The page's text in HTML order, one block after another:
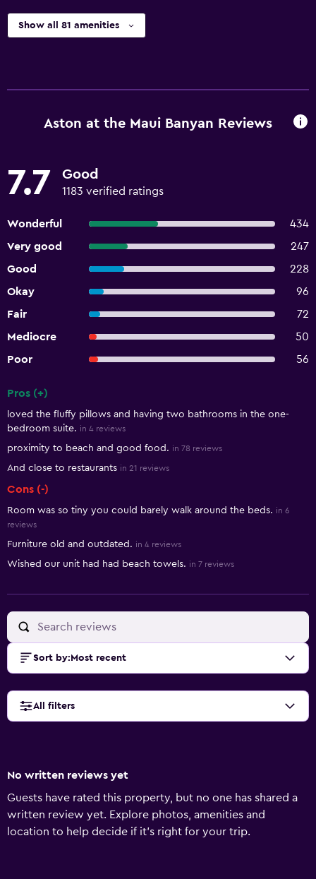
Show all 81 amenities
Aston at the Maui Banyan Reviews
7.7 Good
1183 verified ratings
Wonderful
434
Very good
247
Good
228
Okay
96
Fair
72
Mediocre
50
Poor
56
Pros (+)
loved the fluffy pillows and having two bathrooms in the one-
bedroom suite. in 4 reviews
proximity to beach and good food. in 78 reviews
And close to restaurants in 21 reviews
Cons (-)
Room was so tiny you could barely walk around the beds. in 6
reviews
Furniture old and outdated. in 4 reviews
Wished our unit had had beach towels. in 7 reviews
Sort by: Most recent
All filters
No written reviews yet
Guests have rated this property, but no one has shared a
written review yet. Explore photos, amenities and
location to help decide if it's right for your trip.